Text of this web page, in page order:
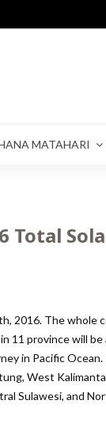
MATAHARI
2016. The whole
11 province will
in Pacific Ocean.
West
Sulawesi, and